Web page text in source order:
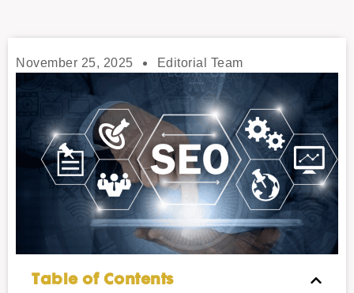
November 25, 2025 Editorial Team
Table of Contents